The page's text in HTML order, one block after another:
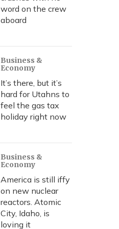
word on the crew
aboard
Business &
Economy
It’s there, but it’s
hard for Utahns to
feel the gas tax
holiday right now
Business &
Economy
America is still iffy
on new nuclear
reactors. Atomic
City, Idaho, is
loving it